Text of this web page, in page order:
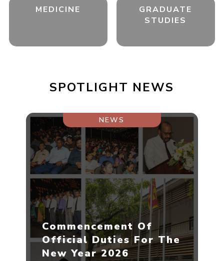
MEDICINE
GRADUATE
STUDIES
SPOTLIGHT NEWS
NEWS
Commencement Of
Official Duties For The
New Year 2026